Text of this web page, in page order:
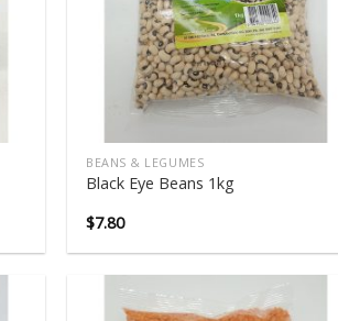
BEANS & LEGUMES
Black Eye Beans 1kg
$7.80